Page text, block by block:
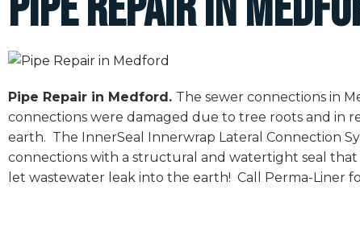
Pipe Repair in Medford. The sewer connections in
connections were damaged due to tree roots and in
earth. The InnerSeal Innerwrap Lateral Connection
connections with a structural and watertight seal that
let wastewater leak into the earth! Call Perma-Liner